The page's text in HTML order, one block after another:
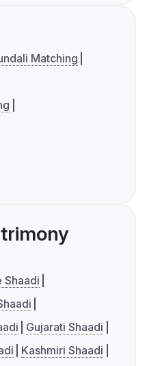
Matching
Shaadi
Gujarati Shaadi
Kashmiri Shaadi